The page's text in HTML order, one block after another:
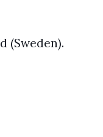
(Sweden).